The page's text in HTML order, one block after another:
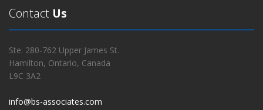
Contact Us
Ste. 280-762 Upper James St.
Hamilton, Ontario, Canada
L9C 3A2
info@bs-associates.com